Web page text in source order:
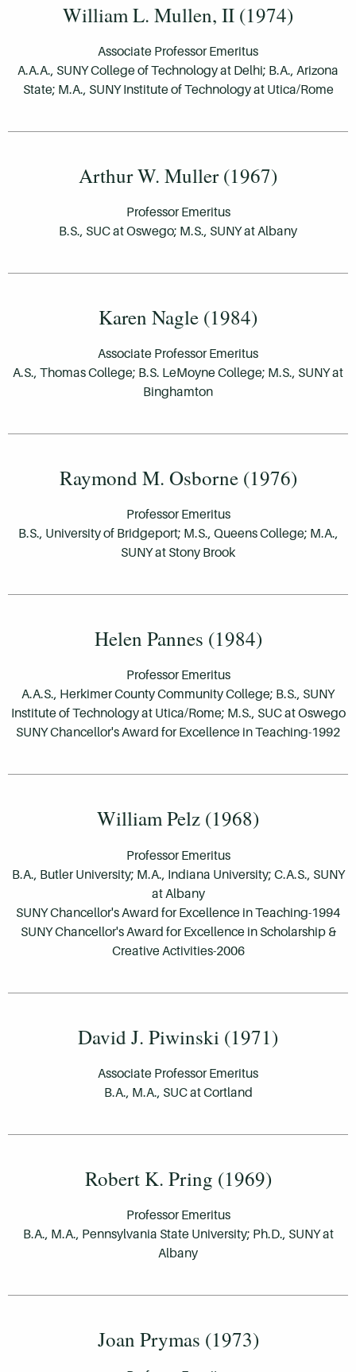
William L. Mullen, II (1974)
Associate Professor Emeritus
A.A.A., SUNY College of Technology at Delhi; B.A., Arizona
State; M.A., SUNY Institute of Technology at Utica/Rome
Arthur W. Muller (1967)
Professor Emeritus
B.S., SUC at Oswego; M.S., SUNY at Albany
Karen Nagle (1984)
Associate Professor Emeritus
A.S., Thomas College; B.S. LeMoyne College; M.S., SUNY at
Binghamton
Raymond M. Osborne (1976)
Professor Emeritus
B.S., University of Bridgeport; M.S., Queens College; M.A.,
SUNY at Stony Brook
Helen Pannes (1984)
Professor Emeritus
A.A.S., Herkimer County Community College; B.S., SUNY
Institute of Technology at Utica/Rome; M.S., SUC at Oswego
SUNY Chancellor's Award for Excellence in Teaching-1992
William Pelz (1968)
Professor Emeritus
B.A., Butler University; M.A., Indiana University; C.A.S., SUNY
at Albany
SUNY Chancellor's Award for Excellence in Teaching-1994
SUNY Chancellor's Award for Excellence in Scholarship &
Creative Activities-2006
David J. Piwinski (1971)
Associate Professor Emeritus
B.A., M.A., SUC at Cortland
Robert K. Pring (1969)
Professor Emeritus
B.A., M.A., Pennsylvania State University; Ph.D., SUNY at
Albany
Joan Prymas (1973)